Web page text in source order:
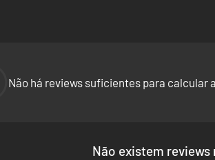
Não há reviews suficientes para calcular
Não existem reviews